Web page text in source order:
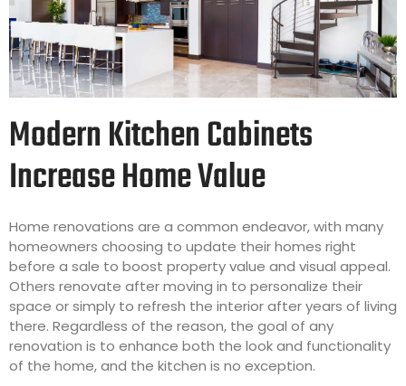
Modern Kitchen Cabinets
Increase Home Value
Home renovations are a common endeavor, with many
homeowners choosing to update their homes right
before a sale to boost property value and visual appeal.
Others renovate after moving in to personalize their
space or simply to refresh the interior after years of living
there. Regardless of the reason, the goal of any
renovation is to enhance both the look and functionality
of the home, and the kitchen is no exception.